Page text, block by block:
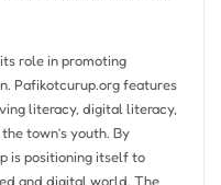
role in promoting
Pafikotcurup.org features
literacy, digital literacy,
town’s youth. By
is positioning itself to
and digital world. The